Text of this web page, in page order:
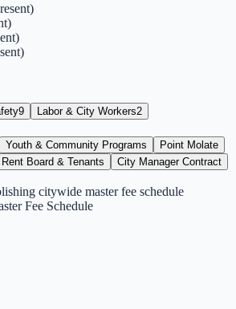
)
)
)
)
9 Labor & City Workers2
Youth & Community Programs
Point Molate
Rent Board & Tenants City Manager Contract
citywide master fee schedule
Fee Schedule